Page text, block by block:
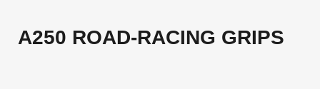
A250 ROAD-RACING GRIPS